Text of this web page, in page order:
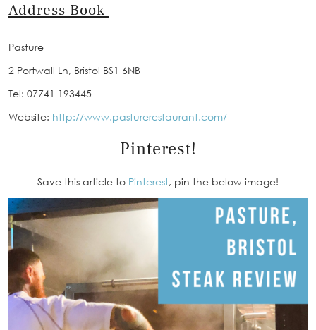
Address Book
Pasture
2 Portwall Ln, Bristol BS1 6NB
Tel: 07741 193445
Website: http://www.pasturerestaurant.com/
Pinterest!
Save this article to Pinterest, pin the below image!